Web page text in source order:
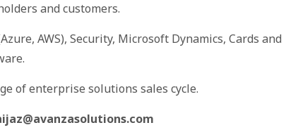
and customers.
AWS), Security, Microsoft Dynamics, Cards and
of enterprise solutions sales cycle.